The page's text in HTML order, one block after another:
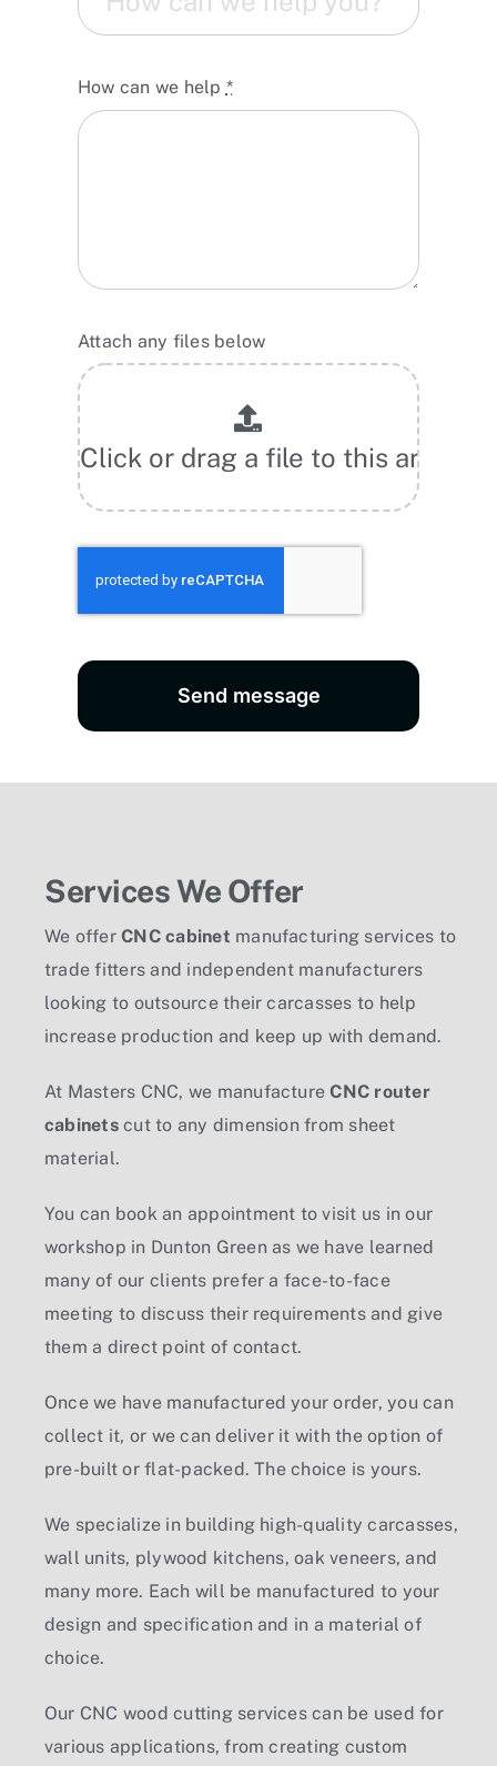
How can we help *
Attach any files below
Send message
Services We Offer
We offerCNC cabinet manufacturing services to
trade fitters and independent manufacturers
looking to outsource their carcasses to help
increase production and keep up with demand.
At Masters CNC, we manufactureCNC router
cabinetscut to any dimension from sheet
material.
You can book an appointment to visit us in our
workshop in Dunton Green as we have learned
many of our clients prefer a face-to-face
meeting to discuss their requirements and give
them a direct point of contact.
Once we have manufactured your order, you can
collect it, or we can deliver it with the option of
pre-built or flat-packed. The choice is yours.
We specialize in building high-quality carcasses,
wall units, plywood kitchens, oak veneers, and
many more. Each will be manufactured to your
design and specification and in a material of
choice.
Our CNC wood cutting servicescan be used for
various applications, from creating custom